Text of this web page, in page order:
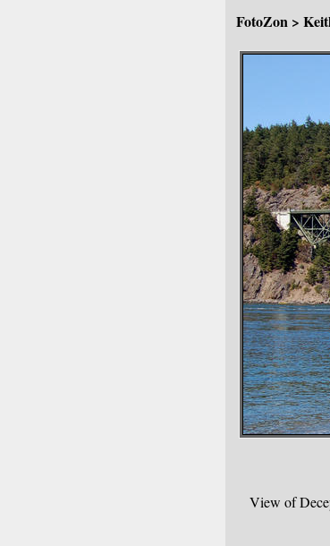
FotoZon >
View of